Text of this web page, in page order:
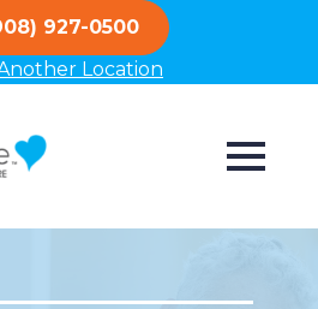
927-0500
Location